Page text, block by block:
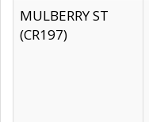
MULBERRY ST
(CR197)